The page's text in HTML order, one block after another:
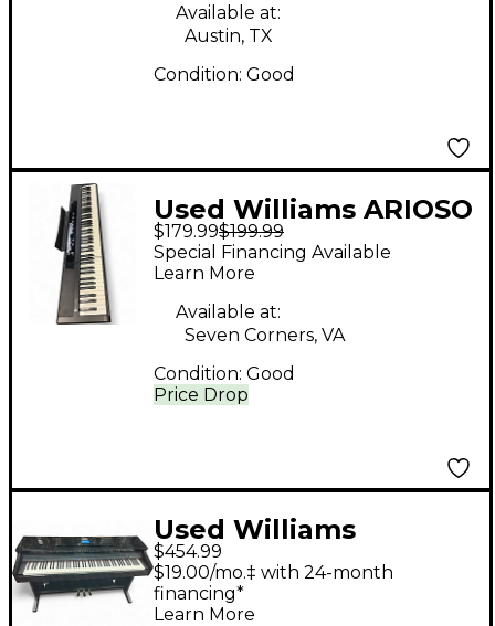
Available at:
Austin, TX
Condition: Good
Used Williams ARIOSO
Digital Piano
$179.99$199.99
Price Drop
Special Financing Available
Learn More
Available at:
Seven Corners, VA
Condition: Good
Used Williams
Overture 88 Key
Digital Piano
$454.99
$19.00/mo.‡ with 24-month
financing*
Learn More